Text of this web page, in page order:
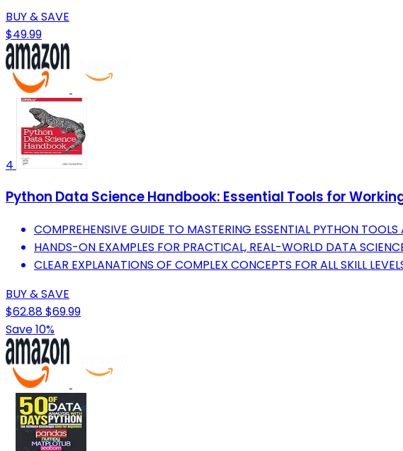
BUY & SAVE
$49.99
4
Python Data Science Handbook: Essential Tools for
COMPREHENSIVE GUIDE TO MASTERING ESSENTIAL PYTHON TOOLS
HANDS-ON EXAMPLES FOR PRACTICAL, REAL-WORLD DATA
CLEAR EXPLANATIONS OF COMPLEX CONCEPTS FOR ALL SKILL
BUY & SAVE
$62.88$69.99
Save 10%